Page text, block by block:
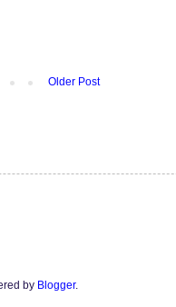
Older Post
by Blogger.